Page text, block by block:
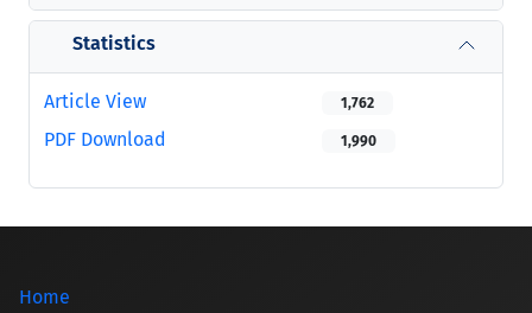
Statistics
Article View 1,762
PDF Download 1,990
Home